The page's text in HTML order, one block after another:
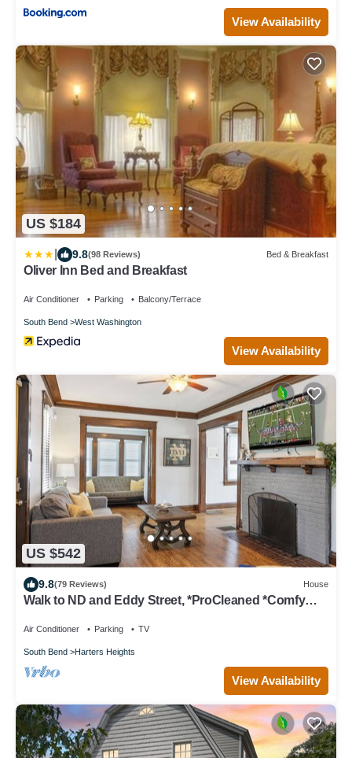
View Availability
US $184
9.8(98 Reviews) Bed & Breakfast
Oliver Inn Bed and Breakfast
Air Conditioner Parking Balcony/Terrace
South Bend West Washington
View Availability
US $542
9.8(79 Reviews) House
Walk to ND and Eddy Street, *ProCleaned *Comfy
Air Conditioner Parking TV
South Bend Harters Heights
View Availability